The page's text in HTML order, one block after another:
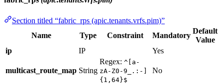
Section titled “fabric_rps (apic.tenants.vrfs.pim)”
Name
Type Constraint Mandatory
Default
Value
ip
IP Yes
multicast_route_map String
Regex: ^[a-
zA-Z0-9_.:-]
{1,64}$
No